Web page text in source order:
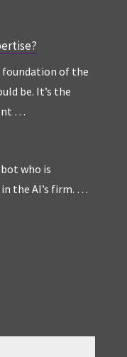
foundation of the
be. It’s the
…
who is
the AI’s firm. …